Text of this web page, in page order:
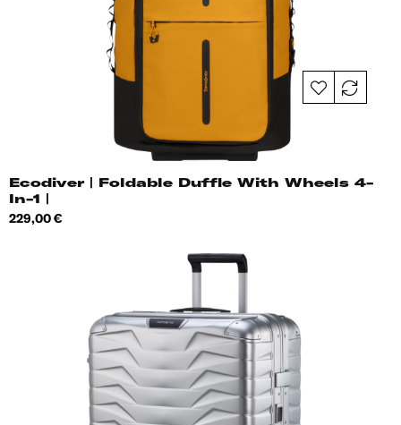
Ecodiver | Foldable Duffle With Wheels 4-
In-1 |
Price
229,00 €